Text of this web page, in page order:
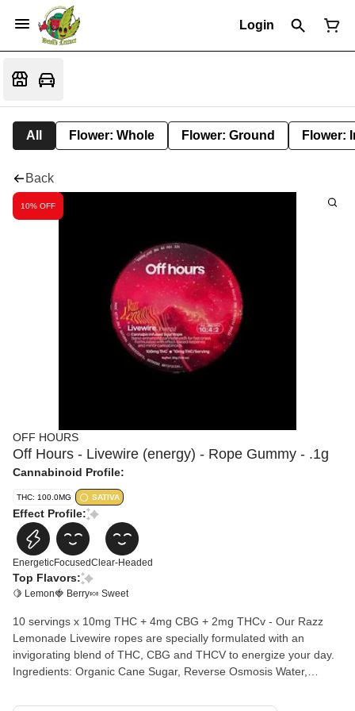
Login
All Flower: Whole Flower: Ground Flower:
Back
10% OFF
OFF HOURS
Off Hours - Livewire (energy) - Rope Gummy - .1g
Cannabinoid Profile:
THC: 100.0MG SATIVA
Effect Profile:
EnergeticFocusedClear-Headed
Top Flavors:
🍋 Lemon🍓 Berry🍬 Sweet
10 servings x 10mg THC + 4mg CBG + 2mg THCv - Our Razz
Lemonade Livewire ropes are specially formulated with an
invigorating blend of THC, CBG and THCV to energize your day.
Ingredients: Organic Cane Sugar, Reverse Osmosis Water,
Fruit Pectin, Organic Fruit Flavoring, Natural Food Coloring, MCT